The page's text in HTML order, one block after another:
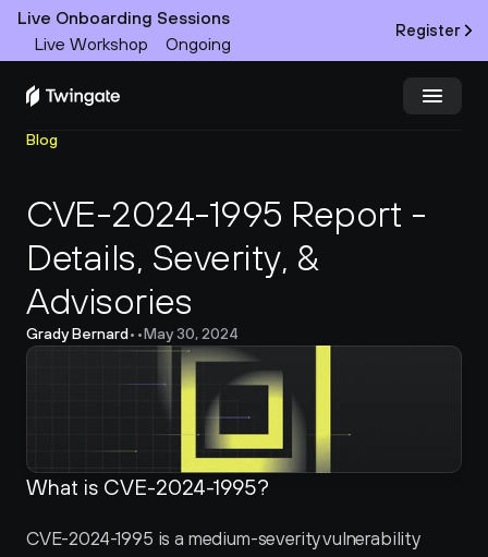
Live Onboarding Sessions
Live Workshop
Ongoing
Register
Product
Docs
Customers
Resources
Pricing
Blog
CVE-2024-1995 Report -
Details, Severity, &
Advisories
Grady Bernard• •May 30, 2024
What is CVE-2024-1995?
CVE-2024-1995 is a medium-severity vulnerability